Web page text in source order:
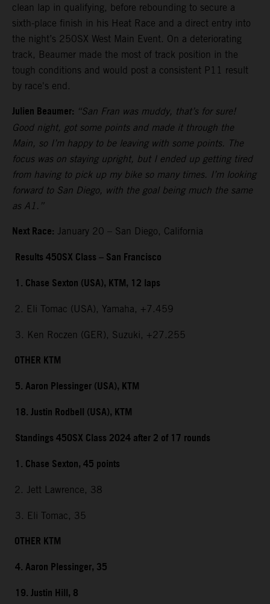
clean lap in qualifying, before rebounding to secure a
sixth-place finish in his Heat Race and a direct entry into
the night’s 250SX West Main Event. On a deteriorating
track, Beaumer made the most of track position in the
tough conditions and would post a consistent P11 result
by race's end.
Julien Beaumer: “San Fran was muddy, that’s for sure!
Good night, got some points and made it through the
Main, so I’m happy to be leaving with some points. The
focus was on staying upright, but I ended up getting tired
from having to pick up my bike so many times. I’m looking
forward to San Diego, with the goal being much the same
as A1.”
Next Race: January 20 – San Diego, California
Results 450SX Class – San Francisco
1. Chase Sexton (USA), KTM, 12 laps
2. Eli Tomac (USA), Yamaha, +7.459
3. Ken Roczen (GER), Suzuki, +27.255
OTHER KTM
5. Aaron Plessinger (USA), KTM
18. Justin Rodbell (USA), KTM
Standings 450SX Class 2024 after 2 of 17 rounds
1. Chase Sexton, 45 points
2. Jett Lawrence, 38
3. Eli Tomac, 35
OTHER KTM
4. Aaron Plessinger, 35
19. Justin Hill, 8